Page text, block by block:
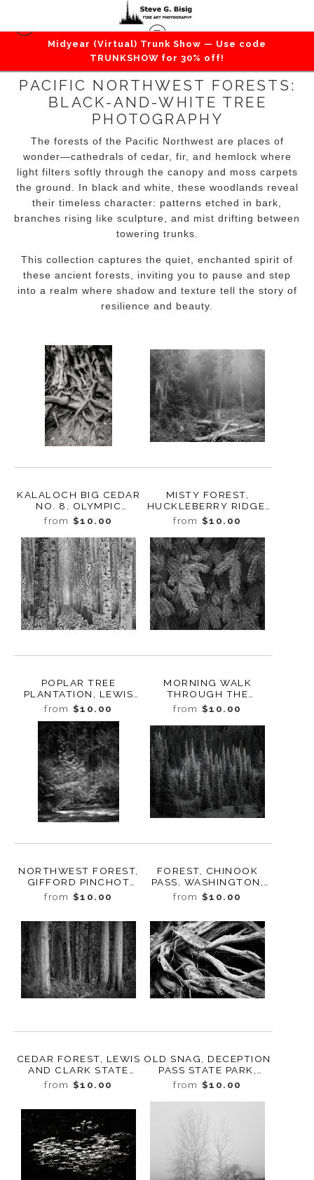
Midyear (Virtual) Trunk Show — Use code
TRUNKSHOW for 30% off!
PACIFIC NORTHWEST FORESTS:
BLACK-AND-WHITE TREE
PHOTOGRAPHY
The forests of the Pacific Northwest are places of
wonder—cathedrals of cedar, fir, and hemlock where
light filters softly through the canopy and moss carpets
the ground. In black and white, these woodlands reveal
their timeless character: patterns etched in bark,
branches rising like sculpture, and mist drifting between
towering trunks.
This collection captures the quiet, enchanted spirit of
these ancient forests, inviting you to pause and step
into a realm where shadow and texture tell the story of
resilience and beauty.
KALALOCH BIG CEDAR
NO. 8, OLYMPIC
NATIONAL PARK,
WASHINGTON 2013
from $10.00
MISTY FOREST,
HUCKLEBERRY RIDGE,
WASHINGTON, 2022
from $10.00
POPLAR TREE
PLANTATION, LEWIS
COUNTY,
WASHINGTON, 2015
from $10.00
MORNING WALK
THROUGH THE
FOREST, STUDY 4,
BUTTE CREEK,
WASHINGTON, 2022
from $10.00
NORTHWEST FOREST,
GIFFORD PINCHOT
NATIONAL FOREST,
WASHINGTON, 2019
from $10.00
FOREST, CHINOOK
PASS, WASHINGTON,
2022
from $10.00
CEDAR FOREST, LEWIS
AND CLARK STATE
PARK, WASHINGTON,
2015
from $10.00
OLD SNAG, DECEPTION
PASS STATE PARK,
WHIDBEY ISLAND,
WASHINGTON, 2016
from $10.00